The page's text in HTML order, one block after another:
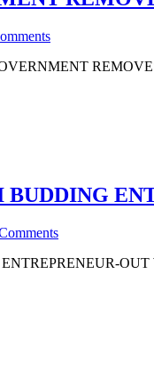
OUT